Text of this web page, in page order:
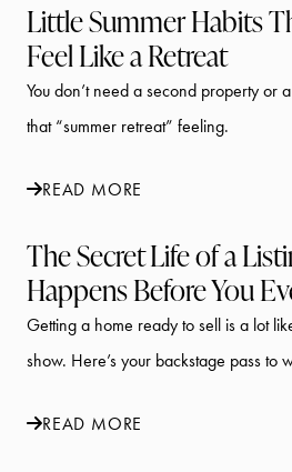
Little Summer Habits
Feel Like a Retreat
You don’t need a second property or
that “summer retreat” feeling.
READ MORE
The Secret Life of a
Happens Before You
Getting a home ready to sell is a lot
show. Here’s your backstage pass to
READ MORE